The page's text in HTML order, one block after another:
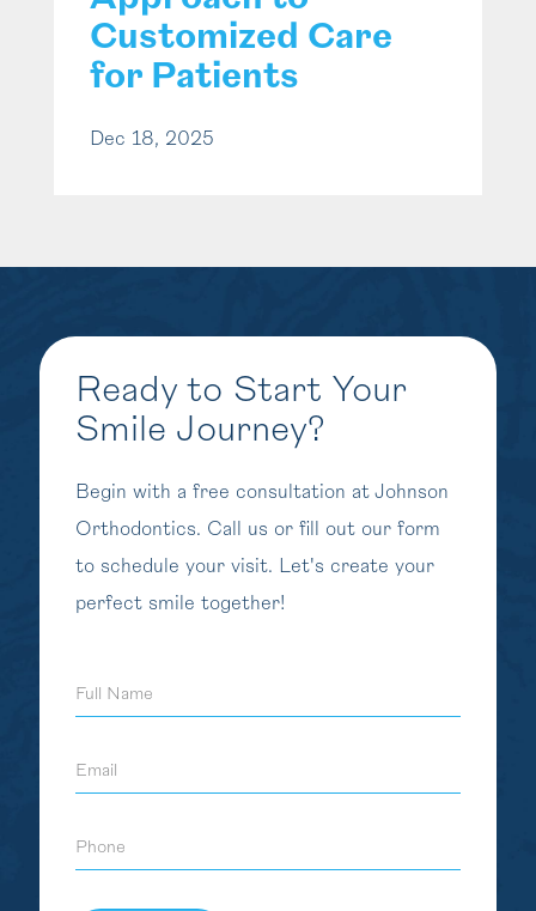
Customized Care
for Patients
Dec 18, 2025
Ready to Start Your
Smile Journey?
Begin with a free consultation at Johnson
Orthodontics. Call us or fill out our form
to schedule your visit. Let's create your
perfect smile together!
Name